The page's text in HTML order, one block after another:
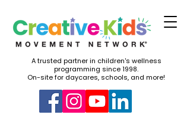
A trusted partner in children's wellness
programming since 1998.
On-site for daycares, schools, and more!